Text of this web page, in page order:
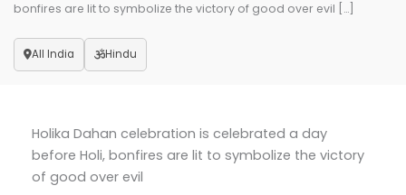
bonfires are lit to symbolize the victory of good over evil […]
All India Hindu
Holika Dahan celebration is celebrated a day
before Holi, bonfires are lit to symbolize the victory
of good over evil